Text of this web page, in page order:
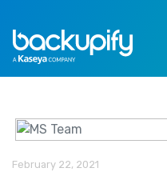
Skip to content
February 22, 2021